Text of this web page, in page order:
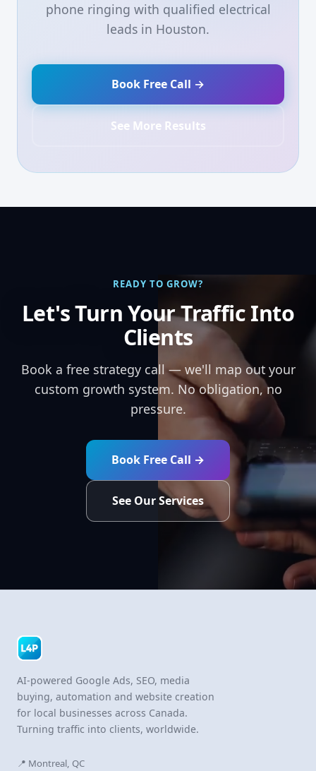
phone ringing with qualified electrical
leads in Houston.
Book Free Call →
See More Results
READY TO GROW?
Let's Turn Your Traffic Into
Clients
Book a free strategy call — we'll map out your
custom growth system. No obligation, no
pressure.
Book Free Call →
See Our Services
AI-powered Google Ads, SEO, media
buying, automation and website creation
for local businesses across Canada.
Turning traffic into clients, worldwide.
📍 Montreal, QC